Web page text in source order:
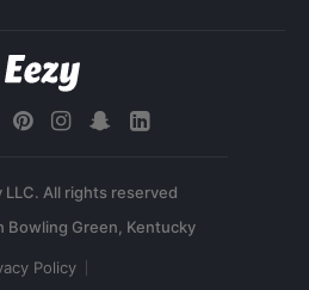
All rights reserved
Policy